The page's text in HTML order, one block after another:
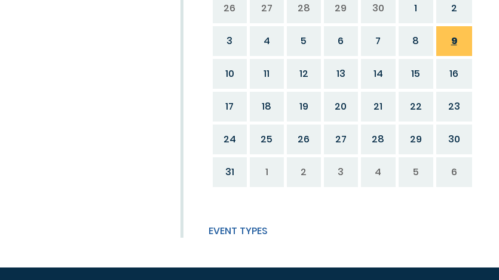
26 27 28 29 30 1 2
3 4 5 6 7 8 9
10 11 12 13 14 15 16
17 18 19 20 21 22 23
24 25 26 27 28 29 30
31 1 2 3 4 5 6
EVENT TYPES